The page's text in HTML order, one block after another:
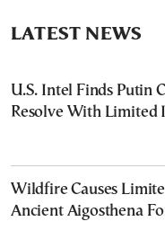
LATEST NEWS
U.S. Intel Finds Putin
Resolve With Limited
Wildfire Causes
Ancient Aigosthena